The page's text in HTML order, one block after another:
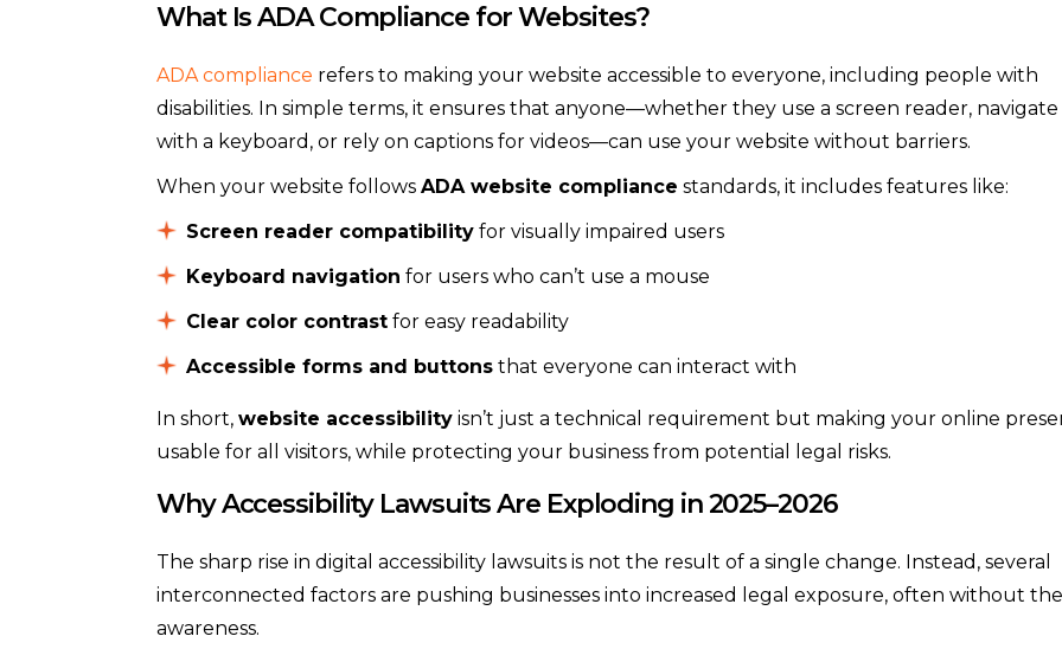
What Is ADA Compliance for Websites?
ADA compliance refers to making your website accessible to everyone, including people with
disabilities. In simple terms, it ensures that anyone—whether they use a screen reader, navigate
with a keyboard, or rely on captions for videos—can use your website without barriers.
When your website follows ADA website compliance standards, it includes features like:
Screen reader compatibility for visually impaired users
Keyboard navigation for users who can’t use a mouse
Clear color contrast for easy readability
Accessible forms and buttons that everyone can interact with
In short, website accessibility isn’t just a technical requirement but making your online
usable for all visitors, while protecting your business from potential legal risks.
Why Accessibility Lawsuits Are Exploding in 2025–2026
The sharp rise in digital accessibility lawsuits is not the result of a single change. Instead, several
interconnected factors are pushing businesses into increased legal exposure, often without
awareness.